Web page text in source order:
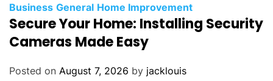
Business General Home Improvement
Secure Your Home: Installing Security
Cameras Made Easy
Posted on August 7, 2026 by jacklouis